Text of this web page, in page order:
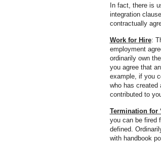
In fact, there is
integration
contractually
Work for Hire:
employment
ordinarily own
you agree that
example, if you
who has created
contributed to
Termination for
you can be fired
defined.
with handbook